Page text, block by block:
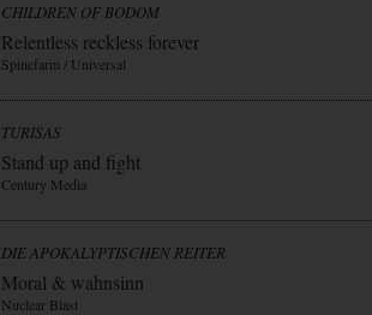
CHILDREN OF BODOM
Relentless reckless forever
Spinefarm / Universal
TURISAS
Stand up and fight
Century Media
DIE APOKALYPTISCHEN REITER
Moral & wahnsinn
Nuclear Blast